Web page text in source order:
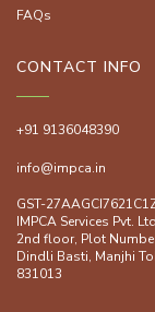
FAQs
CONTACT INFO
+91 9136048390
info@impca.in
GST-
IMPCA Services Pvt.
2nd floor, Plot
Dindli Basti, Manjhi
831013